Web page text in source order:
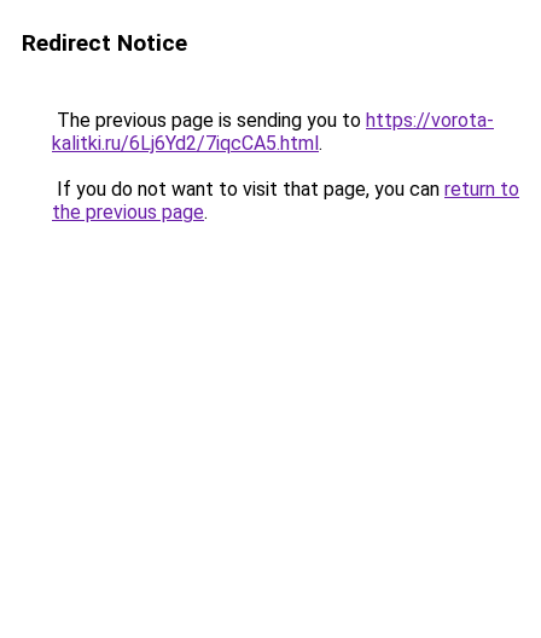
Redirect Notice
The previous page is sending you to https://vorota-
kalitki.ru/6Lj6Yd2/7iqcCA5.html.
If you do not want to visit that page, you can return to
the previous page.